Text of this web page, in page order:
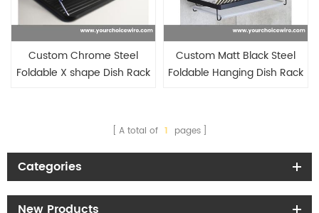
Custom Chrome Steel
Foldable X shape Dish Rack
Custom Matt Black Steel
Foldable Hanging Dish Rack
A total of 1 pages
Categories